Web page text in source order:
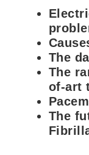
The
The
of-art
The